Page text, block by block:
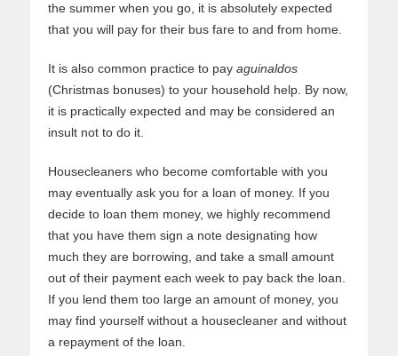
the summer when you go, it is absolutely expected
that you will pay for their bus fare to and from home.
It is also common practice to pay aguinaldos
(Christmas bonuses) to your household help. By now,
it is practically expected and may be considered an
insult not to do it.
Housecleaners who become comfortable with you
may eventually ask you for a loan of money. If you
decide to loan them money, we highly recommend
that you have them sign a note designating how
much they are borrowing, and take a small amount
out of their payment each week to pay back the loan.
If you lend them too large an amount of money, you
may find yourself without a housecleaner and without
a repayment of the loan.